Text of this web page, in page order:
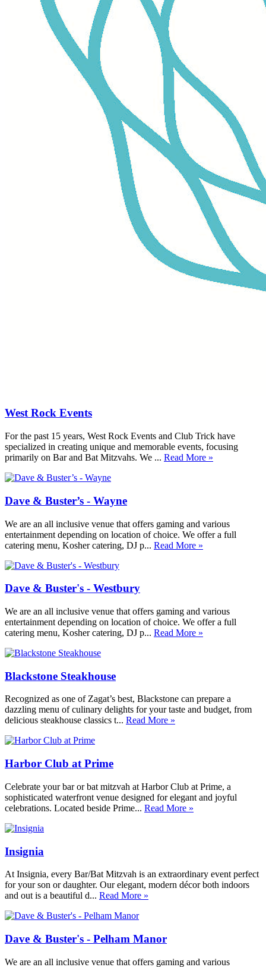
West Rock Events
For the past 15 years, West Rock Events and Club Trick have
specialized in creating unique and memorable events, focusing
primarily on Bar and Bat Mitzvahs. We ... Read More »
Dave & Buster’s - Wayne
We are an all inclusive venue that offers gaming and various
entertainment depending on location of choice. We offer a full
catering menu, Kosher catering, DJ p... Read More »
Dave & Buster's - Westbury
We are an all inclusive venue that offers gaming and various
entertainment depending on location of choice. We offer a full
catering menu, Kosher catering, DJ p... Read More »
Blackstone Steakhouse
Recognized as one of Zagat’s best, Blackstone can prepare a
dazzling menu of culinary delights for your taste and budget, from
delicious steakhouse classics t... Read More »
Harbor Club at Prime
Celebrate your bar or bat mitzvah at Harbor Club at Prime, a
sophisticated waterfront venue designed for elegant and joyful
celebrations. Located beside Prime... Read More »
Insignia
At Insignia, every Bar/Bat Mitzvah is an extraordinary event perfect
for your son or daughter. Our elegant, modern décor both indoors
and out is a beautiful d... Read More »
Dave & Buster's - Pelham Manor
We are an all inclusive venue that offers gaming and various